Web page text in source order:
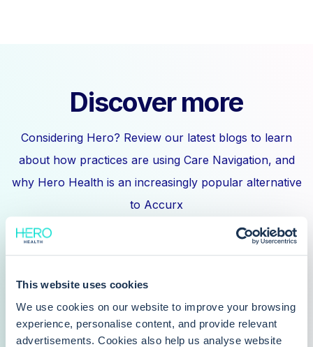
This website uses cookies
We use cookies on our website to improve your browsing
experience, personalise content, and provide relevant
advertisements. Cookies also help us analyse website
Discover more
Considering Hero? Review our latest blogs to learn
about how practices are using Care Navigation, and
why Hero Health is an increasingly popular alternative
to Accurx
Can I book online with my GP?
Why can't GP appointments be booked online?